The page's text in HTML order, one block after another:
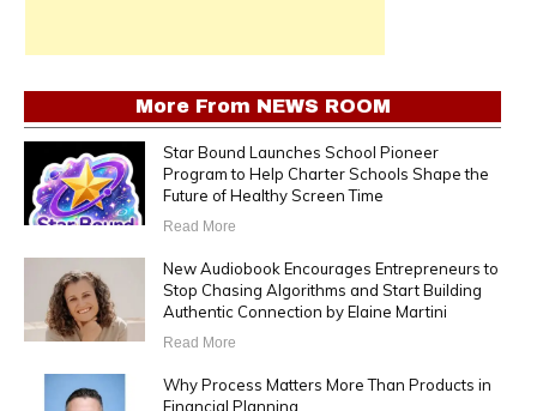
More From NEWS ROOM
Star Bound Launches School Pioneer
Program to Help Charter Schools Shape the
Future of Healthy Screen Time
Read More
New Audiobook Encourages Entrepreneurs to
Stop Chasing Algorithms and Start Building
Authentic Connection by Elaine Martini
Read More
Why Process Matters More Than Products in
Financial Planning